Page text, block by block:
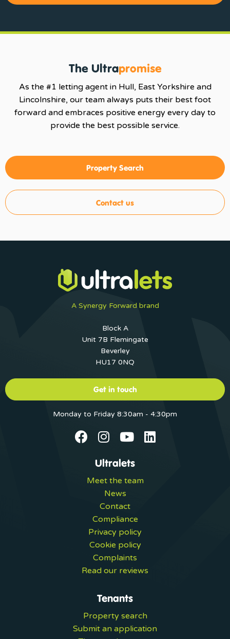
The Ultrapromise
As the #1 letting agent in Hull, East Yorkshire and
Lincolnshire, our team always puts their best foot
forward and embraces positive energy every day to
provide the best possible service.
Property Search
Contact us
A Synergy Forward brand
Block A
Unit 7B Flemingate
Beverley
HU17 0NQ
Get in touch
Monday to Friday 8:30am - 4:30pm
Ultralets
Meet the team
News
Contact
Compliance
Privacy policy
Cookie policy
Complaints
Read our reviews
Tenants
Property search
Submit an application